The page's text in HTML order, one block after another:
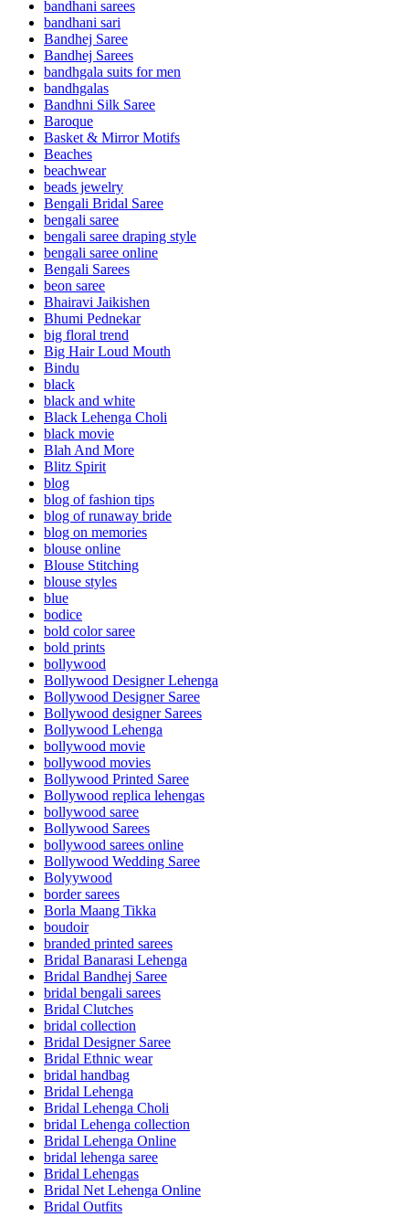
bandhani sarees
bandhani sari
Bandhej Saree
Bandhej Sarees
bandhgala suits for men
bandhgalas
Bandhni Silk Saree
Baroque
Basket & Mirror Motifs
Beaches
beachwear
beads jewelry
Bengali Bridal Saree
bengali saree
bengali saree draping style
bengali saree online
Bengali Sarees
beon saree
Bhairavi Jaikishen
Bhumi Pednekar
big floral trend
Big Hair Loud Mouth
Bindu
black
black and white
Black Lehenga Choli
black movie
Blah And More
Blitz Spirit
blog
blog of fashion tips
blog of runaway bride
blog on memories
blouse online
Blouse Stitching
blouse styles
blue
bodice
bold color saree
bold prints
bollywood
Bollywood Designer Lehenga
Bollywood Designer Saree
Bollywood designer Sarees
Bollywood Lehenga
bollywood movie
bollywood movies
Bollywood Printed Saree
Bollywood replica lehengas
bollywood saree
Bollywood Sarees
bollywood sarees online
Bollywood Wedding Saree
Bolyywood
border sarees
Borla Maang Tikka
boudoir
branded printed sarees
Bridal Banarasi Lehenga
Bridal Bandhej Saree
bridal bengali sarees
Bridal Clutches
bridal collection
Bridal Designer Saree
Bridal Ethnic wear
bridal handbag
Bridal Lehenga
Bridal Lehenga Choli
bridal Lehenga collection
Bridal Lehenga Online
bridal lehenga saree
Bridal Lehengas
Bridal Net Lehenga Online
Bridal Outfits